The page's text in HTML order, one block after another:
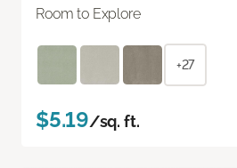
Room to Explore
+27
$5.19/sq. ft.